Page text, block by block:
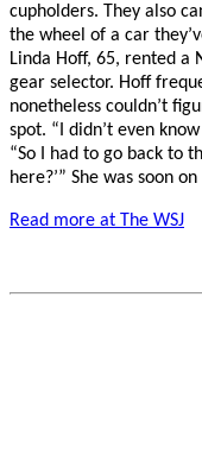
cupholders. They also
the wheel of a car
Linda Hoff, 65, rented a
gear selector. Hoff
nonetheless couldn’t
spot. “I didn’t even
“So I had to go back to
here?’” She was soon
Read more at The WSJ